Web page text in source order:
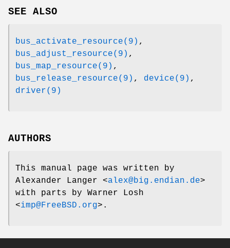
SEE ALSO
bus_activate_resource(9) ,
bus_adjust_resource(9) ,
bus_map_resource(9) ,
bus_release_resource(9) , device(9) ,
driver(9)
AUTHORS
This manual page was written by
Alexander Langer <alex@big.endian.de>
with parts by Warner Losh
<imp@FreeBSD.org>.